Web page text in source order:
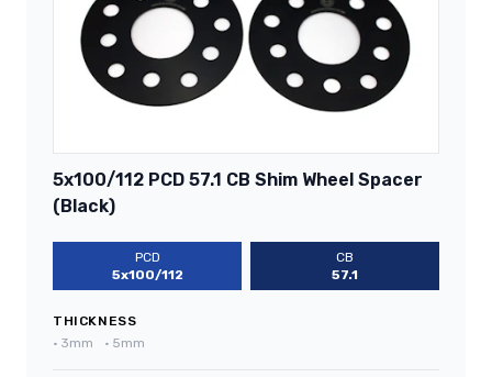
5x100/112 PCD 57.1 CB Shim Wheel Spacer
(Black)
PCD
5x100/112
CB
57.1
THICKNESS
• 3mm • 5mm